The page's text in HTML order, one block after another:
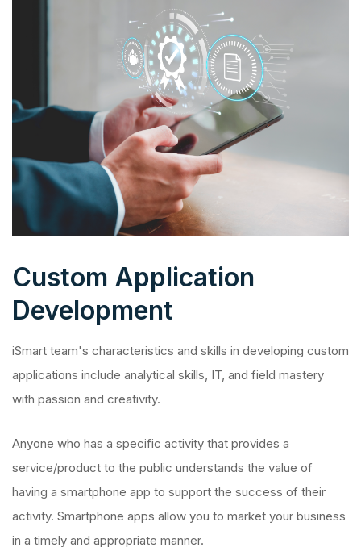
Custom Application
Development
iSmart team's characteristics and skills in developing custom
applications include analytical skills, IT, and field mastery
with passion and creativity.
Anyone who has a specific activity that provides a
service/product to the public understands the value of
having a smartphone app to support the success of their
activity. Smartphone apps allow you to market your business
in a timely and appropriate manner.